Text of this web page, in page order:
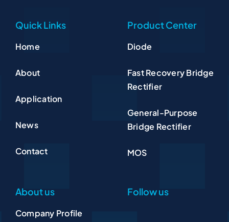
Quick Links
Home
About
Application
News
Contact
Product Center
Diode
Fast Recovery Bridge
Rectifier
General-Purpose
Bridge Rectifier
MOS
About us
Company Profile
Follow us